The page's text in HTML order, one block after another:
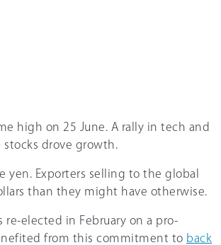
high on 25 June. A rally in tech and
drove growth.
yen. Exporters selling to the global
than they might have otherwise.
re-elected in February on a pro-
from this commitment to back